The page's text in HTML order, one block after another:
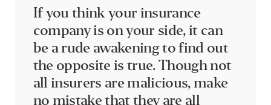
If you think your insurance
company is on your side, it can
be a rude awakening to find out
the opposite is true. Though not
all insurers are malicious, make
no mistake that they are all